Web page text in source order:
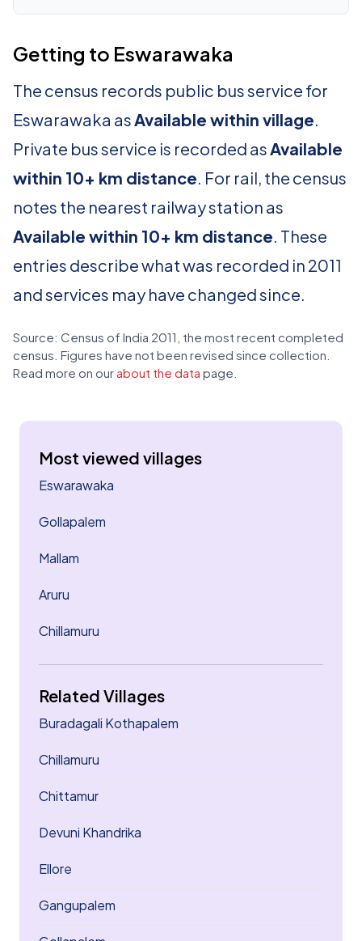
Getting to Eswarawaka
The census records public bus service for
Eswarawaka asAvailable within village.
Private bus service is recorded asAvailable
within 10+ km distance. For rail, the census
notes the nearest railway station as
Available within 10+ km distance. These
entries describe what was recorded in 2011
and services may have changed since.
Source: Census of India 2011, the most recent completed
census. Figures have not been revised since collection.
Read more on our about the data page.
Most viewed villages
Eswarawaka
Gollapalem
Mallam
Aruru
Chillamuru
Related Villages
Buradagali Kothapalem
Chillamuru
Chittamur
Devuni Khandrika
Ellore
Gangupalem